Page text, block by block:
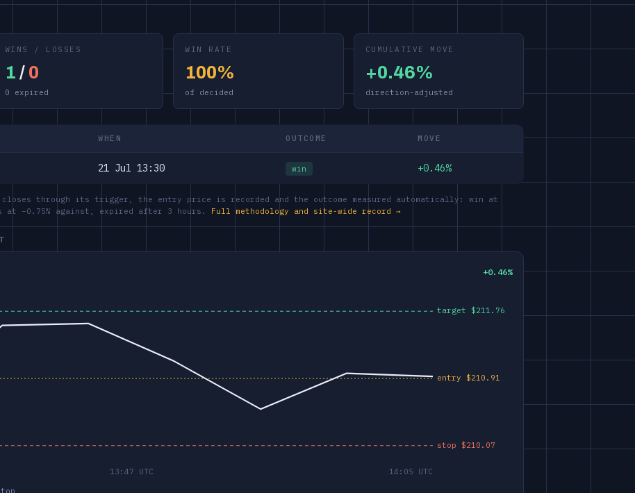
WINS / LOSSES
1 / 0
0 expired
WIN RATE
100%
of decided
CUMULATIVE MOVE
+0.46%
direction-adjusted
WHEN OUTCOME MOVE
21 Jul 13:30 win +0.46%
through its trigger, the entry price is recorded and the outcome measured automatically: win at
−0.75% against, expired after 3 hours. Full methodology and site-wide record →
+0.46%